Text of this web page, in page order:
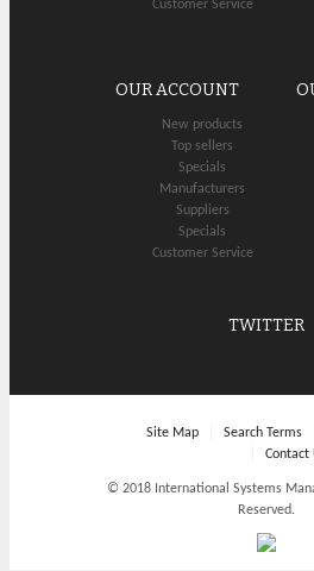
Customer Service
OUR ACCOUNT
New products
Top sellers
Specials
Manufacturers
Suppliers
Specials
Customer Service
TWITTER
Site Map Search Terms
Contact
© 2018 International Systems
Reserved.